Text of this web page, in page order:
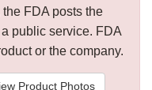
FDA posts the
public service. FDA
or the company.
Product Photos